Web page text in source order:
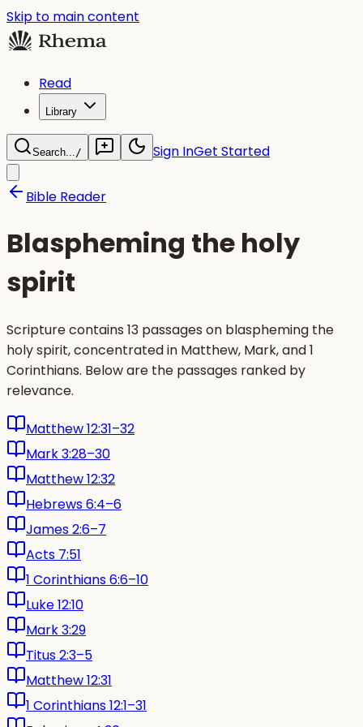
Skip to main content
Read
Library
Search.../ Sign InGet Started
Bible Reader
Blaspheming the holy
spirit
Scripture contains 13 passages on blaspheming the
holy spirit, concentrated in Matthew, Mark, and 1
Corinthians. Below are the passages ranked by
relevance.
Matthew 12:31–32
Mark 3:28–30
Matthew 12:32
Hebrews 6:4–6
James 2:6–7
Acts 7:51
1 Corinthians 6:6–10
Luke 12:10
Mark 3:29
Titus 2:3–5
Matthew 12:31
1 Corinthians 12:1–31